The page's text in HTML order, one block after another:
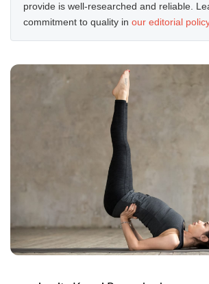
provide is well-researched and reliable.
commitment to quality in our editorial policy